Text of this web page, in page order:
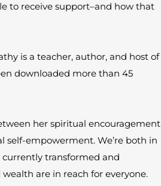
to receive support–and how that
is a teacher, author, and host of
downloaded more than 45
her spiritual encouragement
self-empowerment. We’re both in
transformed and
are in reach for everyone.